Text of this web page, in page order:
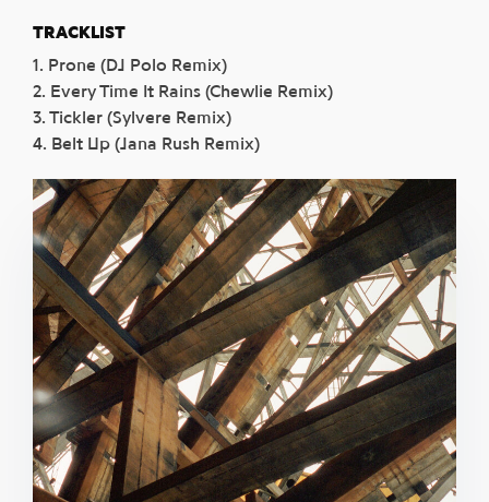
TRACKLIST
1. Prone (DJ Polo Remix)
2. Every Time It Rains (Chewlie Remix)
3. Tickler (Sylvere Remix)
4. Belt Up (Jana Rush Remix)